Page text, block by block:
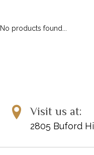
No products found...
Visit us at:
2805 Buford